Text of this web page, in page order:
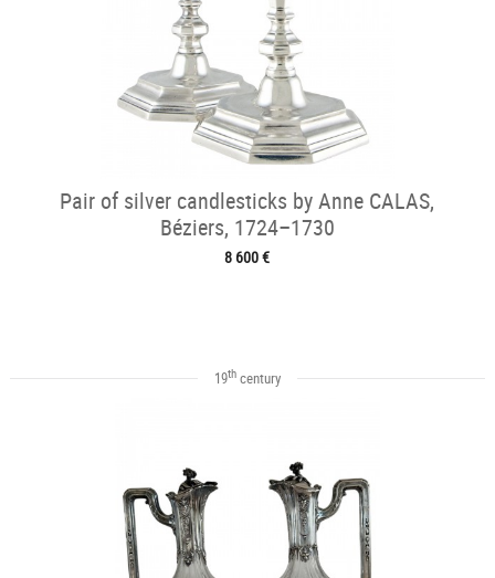
Pair of silver candlesticks by Anne CALAS,
Béziers, 1724–1730
8 600 €
19thcentury